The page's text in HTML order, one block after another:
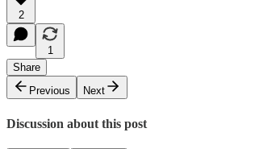
2
1
Share
Previous
Next
Discussion about this post